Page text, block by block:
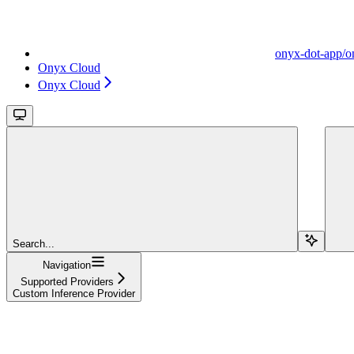
onyx-dot-app/
Onyx Cloud
Onyx Cloud
Search...
Navigation
Supported Providers
Custom Inference Provider